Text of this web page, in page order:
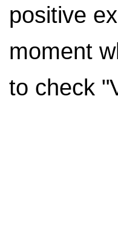
positive
moment
to check